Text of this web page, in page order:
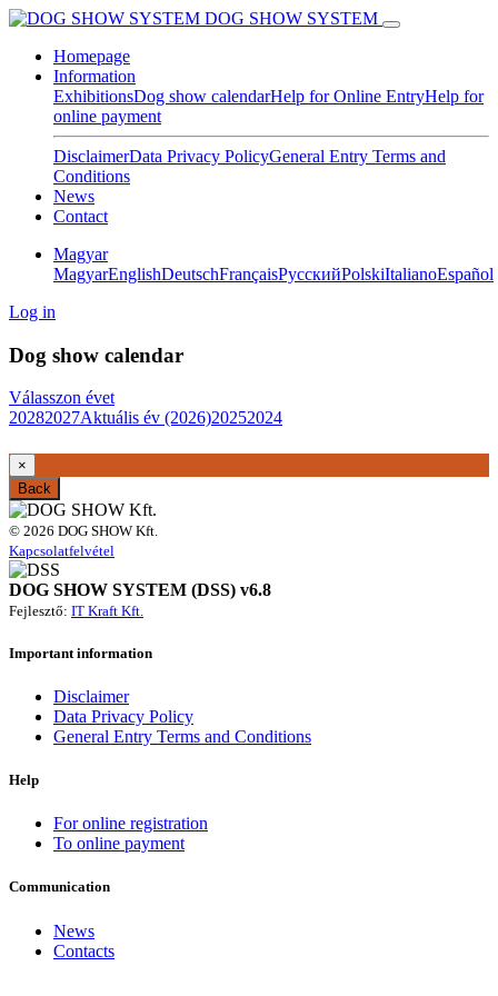
DOG SHOW SYSTEM
Homepage
Information
ExhibitionsDog show calendarHelp for Online EntryHelp for
online payment
DisclaimerData Privacy PolicyGeneral Entry Terms and
Conditions
News
Contact
Magyar
MagyarEnglishDeutschFrançaisPусскийPolskiItalianoEspañol
Log in
Dog show calendar
Válasszon évet
20282027Aktuális év (2026)20252024
×
Back
© 2026 DOG SHOW Kft.
Kapcsolatfelvétel
DOG SHOW SYSTEM (DSS) v6.8
Fejlesztő: IT Kraft Kft.
Important information
Disclaimer
Data Privacy Policy
General Entry Terms and Conditions
Help
For online registration
To online payment
Communication
News
Contacts